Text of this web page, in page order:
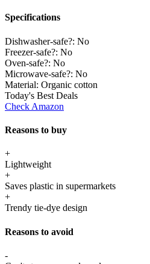
Specifications
Dishwasher-safe?: No
Freezer-safe?: No
Oven-safe?: No
Microwave-safe?: No
Material: Organic cotton
Today's Best Deals
Check Amazon
Reasons to buy
+
Lightweight
+
Saves plastic in supermarkets
+
Trendy tie-dye design
Reasons to avoid
-